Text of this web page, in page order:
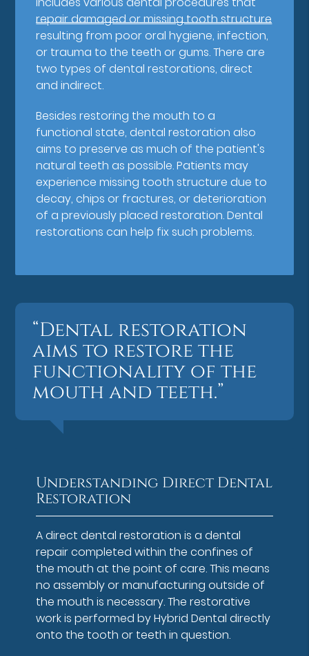
repair damaged or missing tooth structure
resulting from poor oral hygiene, infection,
or trauma to the teeth or gums. There are
two types of dental restorations, direct
and indirect.
Besides restoring the mouth to a
functional state, dental restoration also
aims to preserve as much of the patient's
natural teeth as possible. Patients may
experience missing tooth structure due to
decay, chips or fractures, or deterioration
of a previously placed restoration. Dental
restorations can help fix such problems.
“Dental restoration
aims to restore the
functionality of the
mouth and teeth.”
Understanding Direct Dental
Restoration
A direct dental restoration is a dental
repair completed within the confines of
the mouth at the point of care. This means
no assembly or manufacturing outside of
the mouth is necessary. The restorative
work is performed by Hybrid Dental directly
onto the tooth or teeth in question.